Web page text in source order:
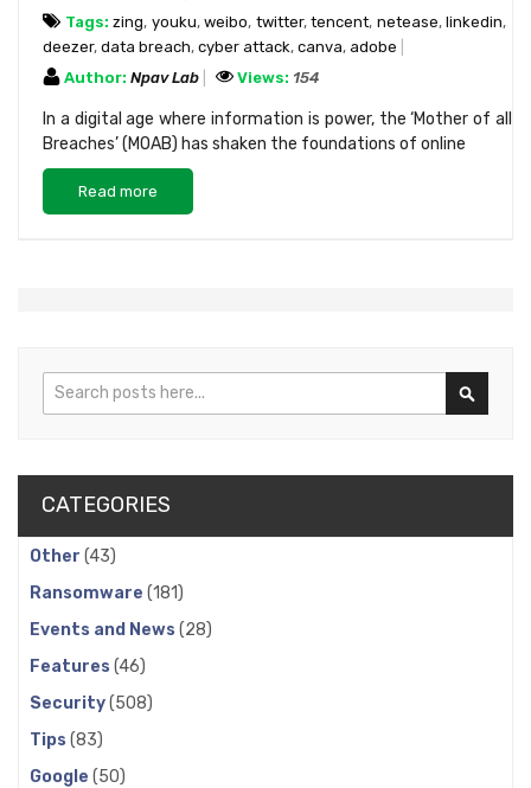
Tags: zing, youku, weibo, twitter, tencent, netease, linkedin,
deezer, data breach, cyber attack, canva, adobe
Author: Npav Lab Views: 154
In a digital age where information is power, the ‘Mother of all
Breaches’ (MOAB) has shaken the foundations of online
Read more
Search
CATEGORIES
Other (43)
Ransomware (181)
Events and News (28)
Features (46)
Security(508)
Tips (83)
Google (50)